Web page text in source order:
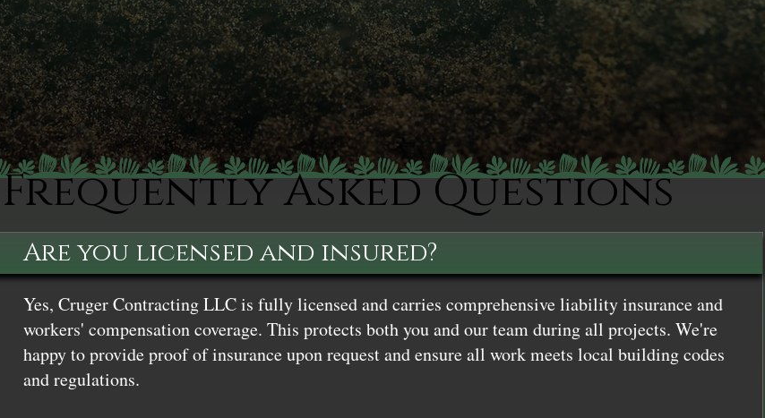
Frequently Asked Questions
Are you licensed and insured?
Yes, Cruger Contracting LLC is fully licensed and carries comprehensive liability insurance and
workers' compensation coverage. This protects both you and our team during all projects. We're
happy to provide proof of insurance upon request and ensure all work meets local building codes
and regulations.